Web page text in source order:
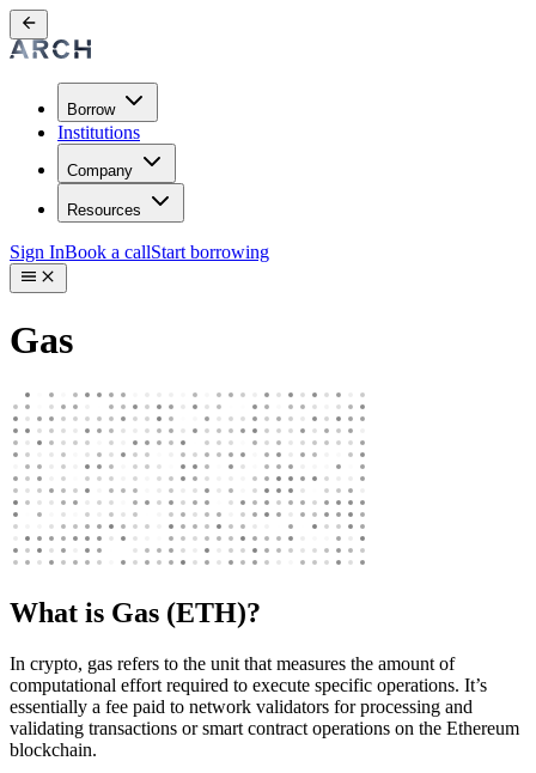
Borrow
Institutions
Company
Resources
Sign InBook a callStart borrowing
Gas
What is Gas (ETH)?
In crypto, gas refers to the unit that measures the amount of
computational effort required to execute specific operations. It’s
essentially a fee paid to network validators for processing and
validating transactions or smart contract operations on the Ethereum
blockchain.